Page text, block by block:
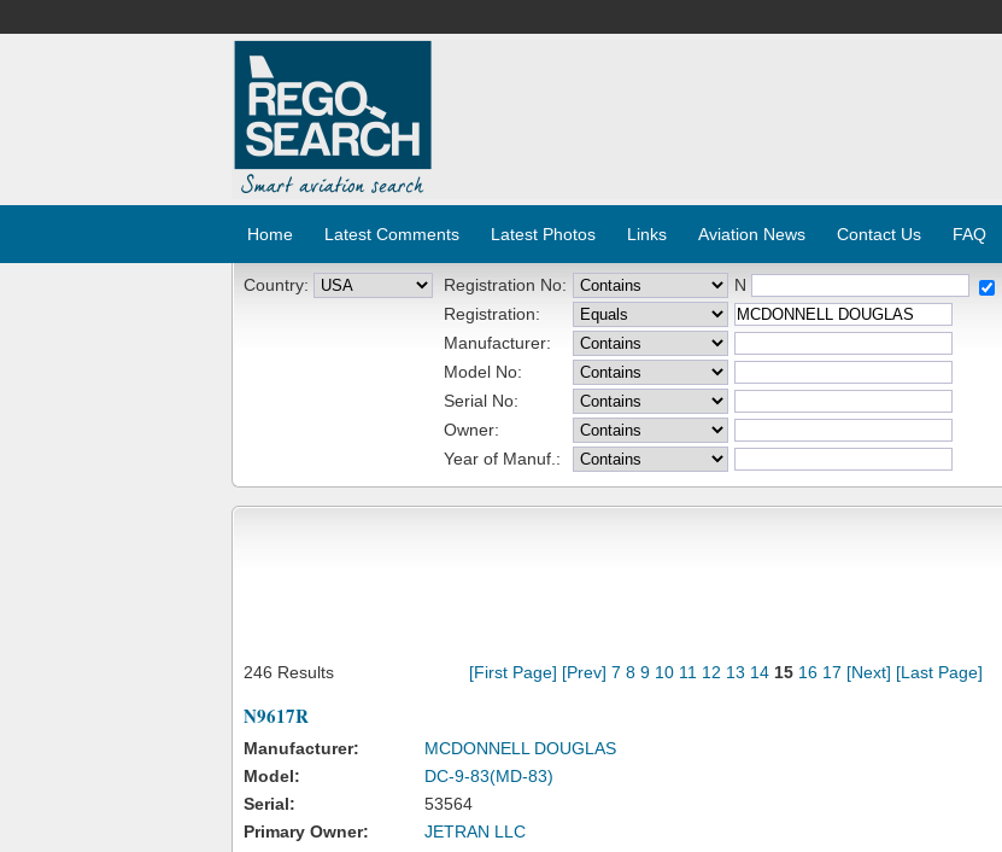
Home Latest Comments Latest Photos Links Aviation News Contact Us FAQ
Country: Registration No:
N
Registration:
Manufacturer:
Model No:
Serial No:
Owner:
Year of Manuf.:
246 Results [First Page] [Prev] 7 8 9 10 11 12 13 14 15 16 17 [Next] [Last Page]
N9617R
Manufacturer:
MCDONNELL DOUGLAS
Model:
DC-9-83(MD-83)
Serial:
53564
Primary Owner:
JETRAN LLC